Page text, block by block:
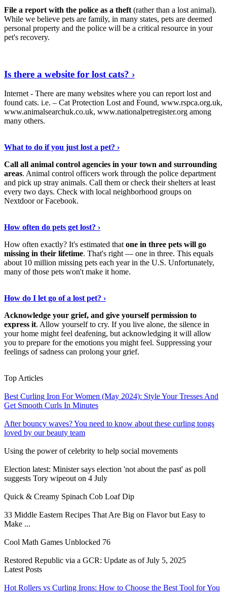
File a report with the police as a theft (rather than a lost animal).
While we believe pets are family, in many states, pets are deemed
personal property and the police will be a critical resource in your
pet's recovery.
Is there a website for lost cats? ›
Internet - There are many websites where you can report lost and
found cats. i.e. – Cat Protection Lost and Found, www.rspca.org.uk,
www.animalsearchuk.co.uk, www.nationalpetregister.org among
many others.
What to do if you just lost a pet? ›
Call all animal control agencies in your town and surrounding
areas. Animal control officers work through the police department
and pick up stray animals. Call them or check their shelters at least
every two days. Check with local neighborhood groups on
Nextdoor or Facebook.
How often do pets get lost? ›
How often exactly? It's estimated thatone in three pets will go
missing in their lifetime. That's right — one in three. This equals
about 10 million missing pets each year in the U.S. Unfortunately,
many of those pets won't make it home.
How do I let go of a lost pet? ›
Acknowledge your grief, and give yourself permission to
express it. Allow yourself to cry. If you live alone, the silence in
your home might feel deafening, but acknowledging it will allow
you to prepare for the emotions you might feel. Suppressing your
feelings of sadness can prolong your grief.
Top Articles
Best Curling Iron For Women (May 2024): Style Your Tresses And
Get Smooth Curls In Minutes
After bouncy waves? You need to know about these curling tongs
loved by our beauty team
Using the power of celebrity to help social movements
Election latest: Minister says election 'not about the past' as poll
suggests Tory wipeout on 4 July
Quick & Creamy Spinach Cob Loaf Dip
33 Middle Eastern Recipes That Are Big on Flavor but Easy to
Make ...
Cool Math Games Unblocked 76
Restored Republic via a GCR: Update as of July 5, 2025
Latest Posts
Hot Rollers vs Curling Irons: How to Choose the Best Tool for You